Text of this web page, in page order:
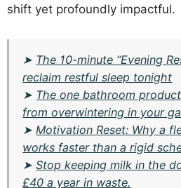
shift yet profoundly impactful.
➤ The 10-minute “Evening
reclaim restful sleep tonight
➤ The one bathroom
from overwintering in your
➤Motivation Reset: Why a
works faster than a rigid
➤Stop keeping milk in the
£40 a year in waste.